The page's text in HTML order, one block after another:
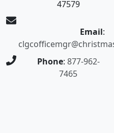
47579
Email:
Phone: 877-962-
7465